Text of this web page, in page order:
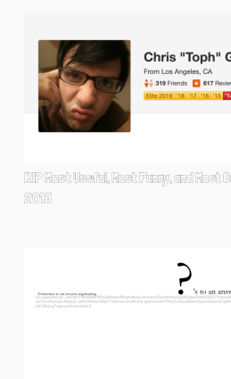
RIP Most Useful, Most Funny, and
2018